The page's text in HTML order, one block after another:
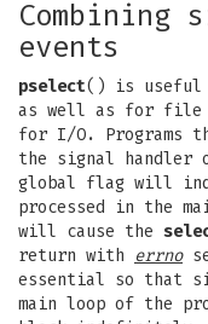
Combining
events
pselect() is useful
as well as for file
for I/O. Programs
the signal handler
global flag will
processed in the
will cause the
return with errno
essential so that
main loop of the